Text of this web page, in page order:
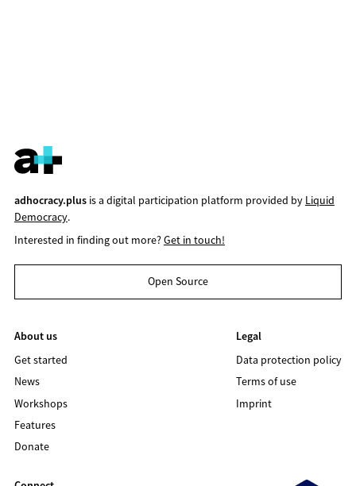
adhocracy.plusis a digital participation platform provided by Liquid
Democracy.
Interested in finding out more?Get in touch!
Open Source
About us
Get started
News
Workshops
Features
Donate
Legal
Data protection policy
Terms of use
Imprint